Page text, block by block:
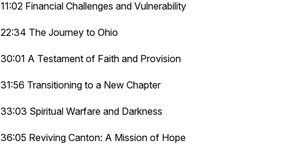
11:02 Financial Challenges and Vulnerability
22:34 The Journey to Ohio
30:01 A Testament of Faith and Provision
31:56 Transitioning to a New Chapter
33:03 Spiritual Warfare and Darkness
36:05 Reviving Canton: A Mission of Hope